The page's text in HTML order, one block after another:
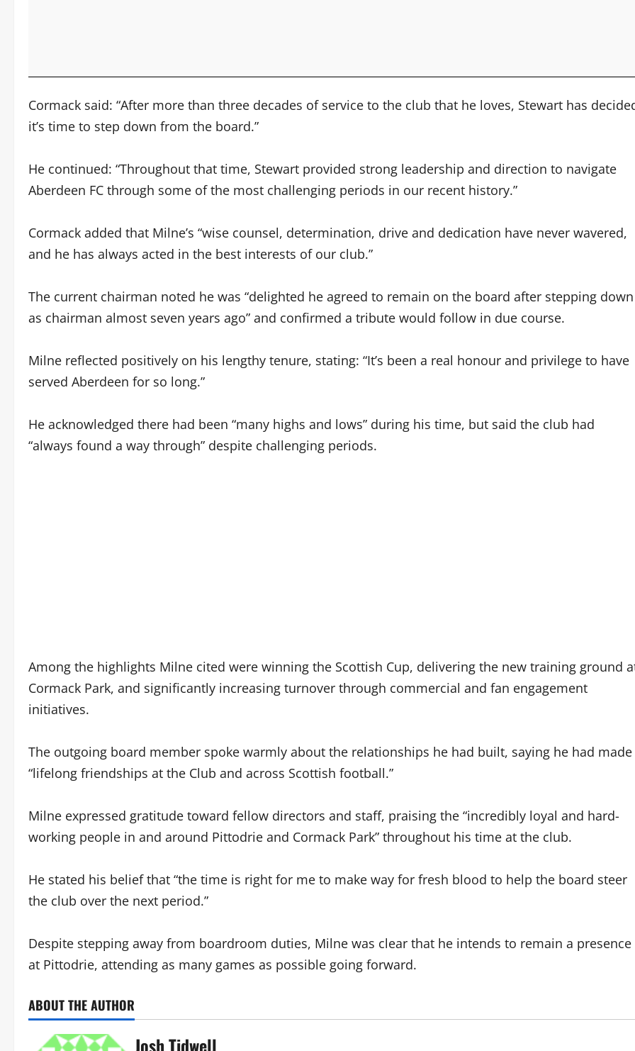
Cormack said: “After more than three decades of service to the club that he loves, Stewart has
it’s time to step down from the board.”
He continued: “Throughout that time, Stewart provided strong leadership and direction to navigate
Aberdeen FC through some of the most challenging periods in our recent history.”
Cormack added that Milne’s “wise counsel, determination, drive and dedication have never wavered,
and he has always acted in the best interests of our club.”
The current chairman noted he was “delighted he agreed to remain on the board after stepping down
as chairman almost seven years ago” and confirmed a tribute would follow in due course.
Milne reflected positively on his lengthy tenure, stating: “It’s been a real honour and privilege to have
served Aberdeen for so long.”
He acknowledged there had been “many highs and lows” during his time, but said the club had
“always found a way through” despite challenging periods.
Among the highlights Milne cited were winning the Scottish Cup, delivering the new training ground
Cormack Park, and significantly increasing turnover through commercial and fan engagement
initiatives.
The outgoing board member spoke warmly about the relationships he had built, saying he had made
“lifelong friendships at the Club and across Scottish football.”
Milne expressed gratitude toward fellow directors and staff, praising the “incredibly loyal and hard-
working people in and around Pittodrie and Cormack Park” throughout his time at the club.
He stated his belief that “the time is right for me to make way for fresh blood to help the board steer
the club over the next period.”
Despite stepping away from boardroom duties, Milne was clear that he intends to remain a presence
at Pittodrie, attending as many games as possible going forward.
ABOUT THE AUTHOR
Josh Tidwell